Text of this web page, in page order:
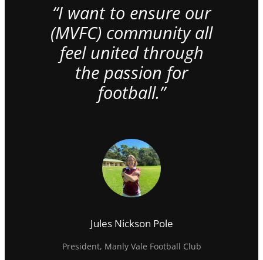
“I want to ensure our
(MVFC) community all
feel united through
the passion for
football.”
Jules Nickson Pole
President, Manly Vale Football Club